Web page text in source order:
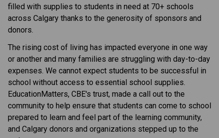
filled with ​supplies to students in need at 70+ schools
across Calgary thanks to the generosity of sponsors and
donors.
The rising cost of living has impacted everyone in one way
or another and many families are struggling with day-to-day
expenses. We cannot expect students to be successful in
school without access to essential school supplies.
EducationMatters, CBE's trust, made a call out to the
community to help ensure that students can come to school
prepared to learn and feel part of the learning communit​y,
and Calgary donors and organizations stepped up to the